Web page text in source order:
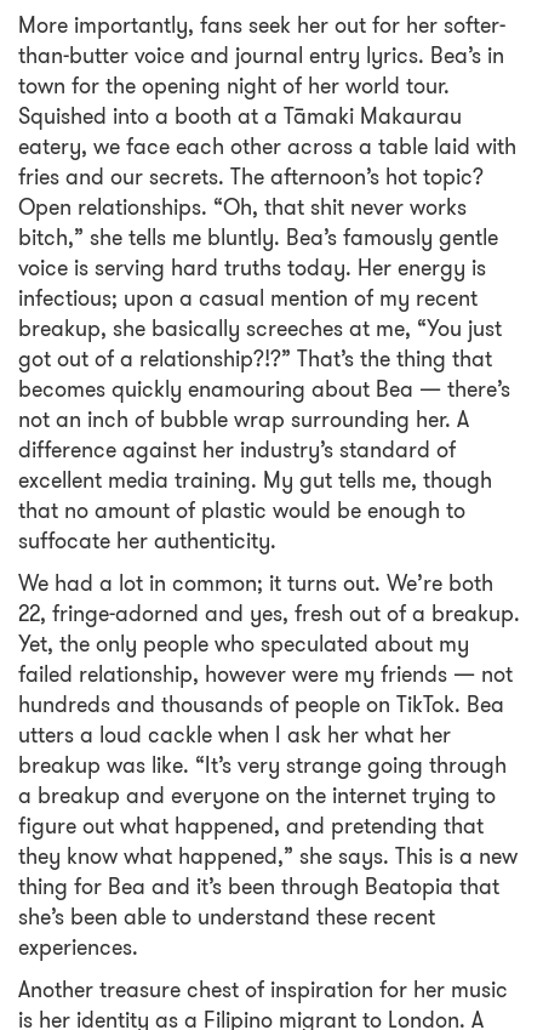
More importantly, fans seek her out for her softer-
than-butter voice and journal entry lyrics. Bea’s in
town for the opening night of her world tour.
Squished into a booth at a Tāmaki Makaurau
eatery, we face each other across a table laid with
fries and our secrets. The afternoon’s hot topic?
Open relationships. “Oh, that shit never works
bitch,” she tells me bluntly. Bea’s famously gentle
voice is serving hard truths today. Her energy is
infectious; upon a casual mention of my recent
breakup, she basically screeches at me, “You just
got out of a relationship?!?” That’s the thing that
becomes quickly enamouring about Bea — there’s
not an inch of bubble wrap surrounding her. A
difference against her industry’s standard of
excellent media training. My gut tells me, though
that no amount of plastic would be enough to
suffocate her authenticity.
We had a lot in common; it turns out. We’re both
22, fringe-adorned and yes, fresh out of a breakup.
Yet, the only people who speculated about my
failed relationship, however were my friends — not
hundreds and thousands of people on TikTok. Bea
utters a loud cackle when I ask her what her
breakup was like. “It’s very strange going through
a breakup and everyone on the internet trying to
figure out what happened, and pretending that
they know what happened,” she says. This is a new
thing for Bea and it’s been through Beatopia that
she’s been able to understand these recent
experiences.
Another treasure chest of inspiration for her music
is her identity as a Filipino migrant to London. A